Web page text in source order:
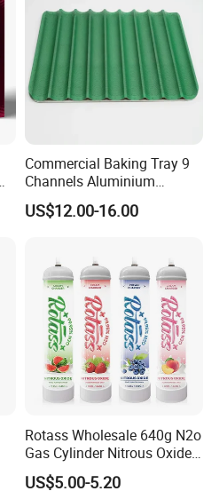
Commercial Baking Tray 9
Channels Aluminium
Nonstick French Bread
Baguette Pan
US$12.00-16.00
Rotass Wholesale 640g N2o
Gas Cylinder Nitrous Oxide
Canister 0.95L Cream
Charger
US$5.00-5.20